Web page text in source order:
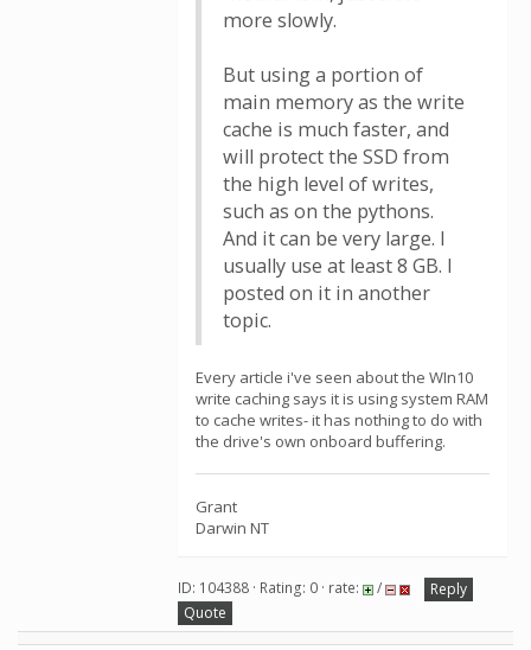
more slowly.
But using a portion of
main memory as the write
cache is much faster, and
will protect the SSD from
the high level of writes,
such as on the pythons.
And it can be very large. I
usually use at least 8 GB. I
posted on it in another
topic.
Every article i've seen about the WIn10
write caching says it is using system RAM
to cache writes- it has nothing to do with
the drive's own onboard buffering.
Grant
Darwin NT
ID: 104388 · Rating: 0 · rate: /
Reply
Quote